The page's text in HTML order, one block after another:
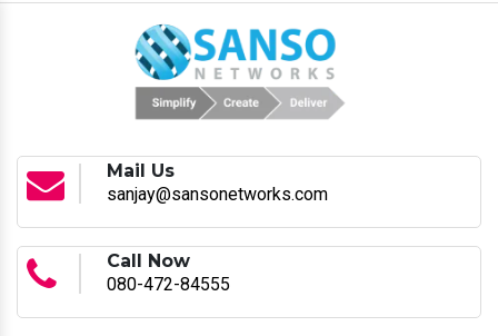
Mail Us
sanjay@sansonetworks.com
Call Now
080-472-84555